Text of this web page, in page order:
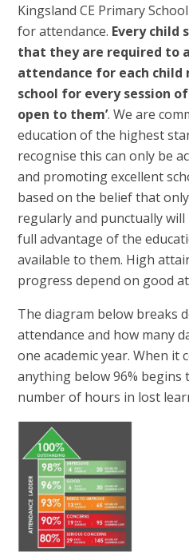
Kingsland CE Primary
for attendance. Every child
that they are required to
attendance for each child
school for every session
open to them’. We are
education of the highest
recognise this can only be
and promoting excellent
based on the belief that
regularly and punctually
full advantage of the
available to them. High
progress depend on good
The diagram below breaks
attendance and how many
one academic year. When it
anything below 96% begins
number of hours in lost